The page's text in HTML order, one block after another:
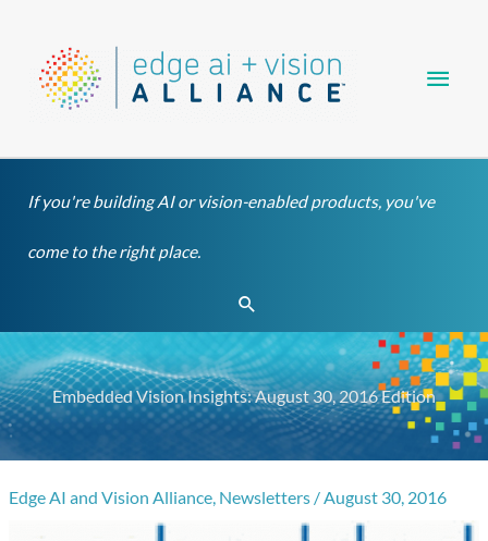
content
If you're building AI or vision-enabled products, you've
come to the right place.
Search
Embedded Vision Insights: August 30, 2016 Edition
Edge AI and Vision Alliance, Newsletters /August 30, 2016